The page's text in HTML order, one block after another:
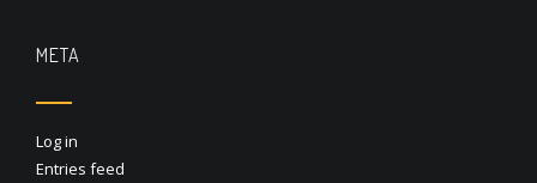
META
Log in
Entries feed